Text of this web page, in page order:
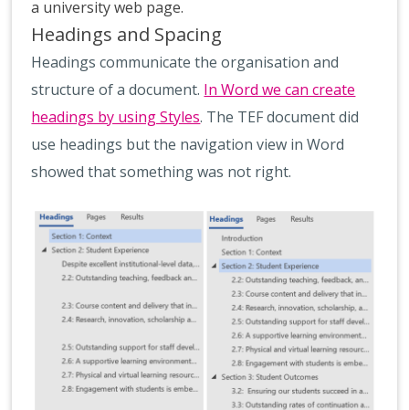
a university web page.
Headings and Spacing
Headings communicate the organisation and
structure of a document. In Word we can create
headings by using Styles. The TEF document did
use headings but the navigation view in Word
showed that something was not right.